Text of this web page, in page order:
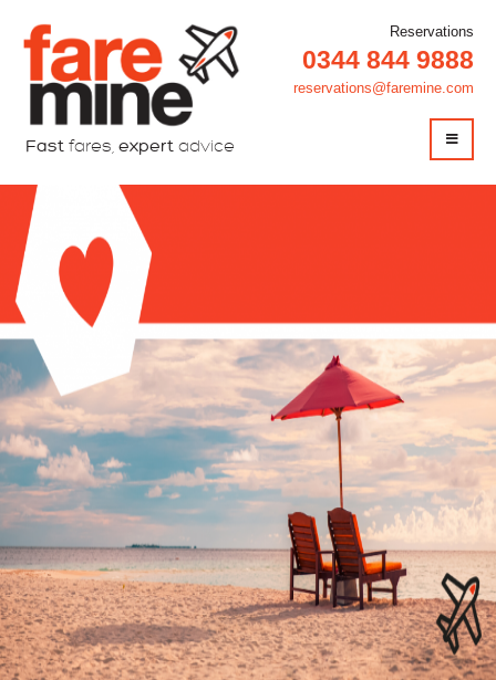
Fast fares, expert advice
Reservations
0344 844 9888
reservations@faremine.com